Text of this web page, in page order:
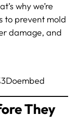
why we’re
to prevent mold
damage, and
They